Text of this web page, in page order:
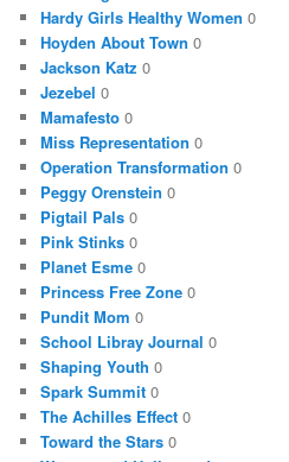
Hardy Girls Healthy Women 0
Hoyden About Town 0
Jackson Katz 0
Jezebel 0
Mamafesto 0
Miss Representation 0
Operation Transformation 0
Peggy Orenstein 0
Pigtail Pals 0
Pink Stinks 0
Planet Esme 0
Princess Free Zone 0
Pundit Mom 0
School Libray Journal 0
Shaping Youth 0
Spark Summit 0
The Achilles Effect 0
Toward the Stars 0